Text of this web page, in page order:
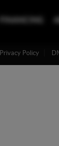
FINANCING
Privacy Policy